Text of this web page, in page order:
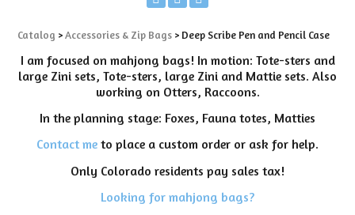
Catalog >Accessories & Zip Bags > Deep Scribe Pen and Pencil Case
I am focused on mahjong bags! In motion: Tote-sters and
large Zini sets, Tote-sters, large Zini and Mattie sets. Also
working on Otters, Raccoons.
In the planning stage: Foxes, Fauna totes, Matties
Contact me to place a custom order or ask for help.
Only Colorado residents pay sales tax!
Looking for mahjong bags?